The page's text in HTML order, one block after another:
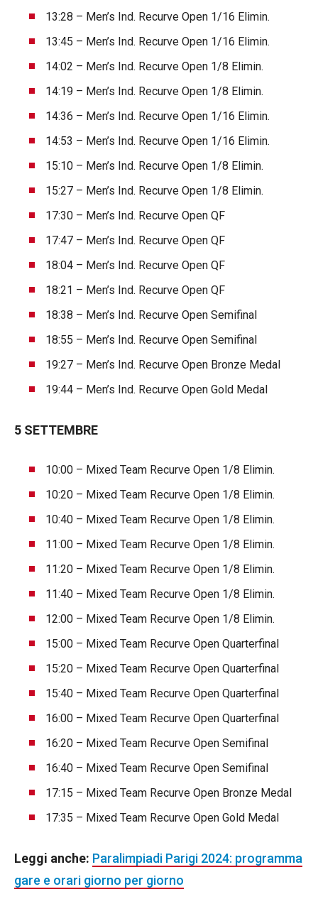
13:28 – Men’s Ind. Recurve Open 1/16 Elimin.
13:45 – Men’s Ind. Recurve Open 1/16 Elimin.
14:02 – Men’s Ind. Recurve Open 1/8 Elimin.
14:19 – Men’s Ind. Recurve Open 1/8 Elimin.
14:36 – Men’s Ind. Recurve Open 1/16 Elimin.
14:53 – Men’s Ind. Recurve Open 1/16 Elimin.
15:10 – Men’s Ind. Recurve Open 1/8 Elimin.
15:27 – Men’s Ind. Recurve Open 1/8 Elimin.
17:30 – Men’s Ind. Recurve Open QF
17:47 – Men’s Ind. Recurve Open QF
18:04 – Men’s Ind. Recurve Open QF
18:21 – Men’s Ind. Recurve Open QF
18:38 – Men’s Ind. Recurve Open Semifinal
18:55 – Men’s Ind. Recurve Open Semifinal
19:27 – Men’s Ind. Recurve Open Bronze Medal
19:44 – Men’s Ind. Recurve Open Gold Medal
5 SETTEMBRE
10:00 – Mixed Team Recurve Open 1/8 Elimin.
10:20 – Mixed Team Recurve Open 1/8 Elimin.
10:40 – Mixed Team Recurve Open 1/8 Elimin.
11:00 – Mixed Team Recurve Open 1/8 Elimin.
11:20 – Mixed Team Recurve Open 1/8 Elimin.
11:40 – Mixed Team Recurve Open 1/8 Elimin.
12:00 – Mixed Team Recurve Open 1/8 Elimin.
15:00 – Mixed Team Recurve Open Quarterfinal
15:20 – Mixed Team Recurve Open Quarterfinal
15:40 – Mixed Team Recurve Open Quarterfinal
16:00 – Mixed Team Recurve Open Quarterfinal
16:20 – Mixed Team Recurve Open Semifinal
16:40 – Mixed Team Recurve Open Semifinal
17:15 – Mixed Team Recurve Open Bronze Medal
17:35 – Mixed Team Recurve Open Gold Medal
Leggi anche: Paralimpiadi Parigi 2024: programma
gare e orari giorno per giorno